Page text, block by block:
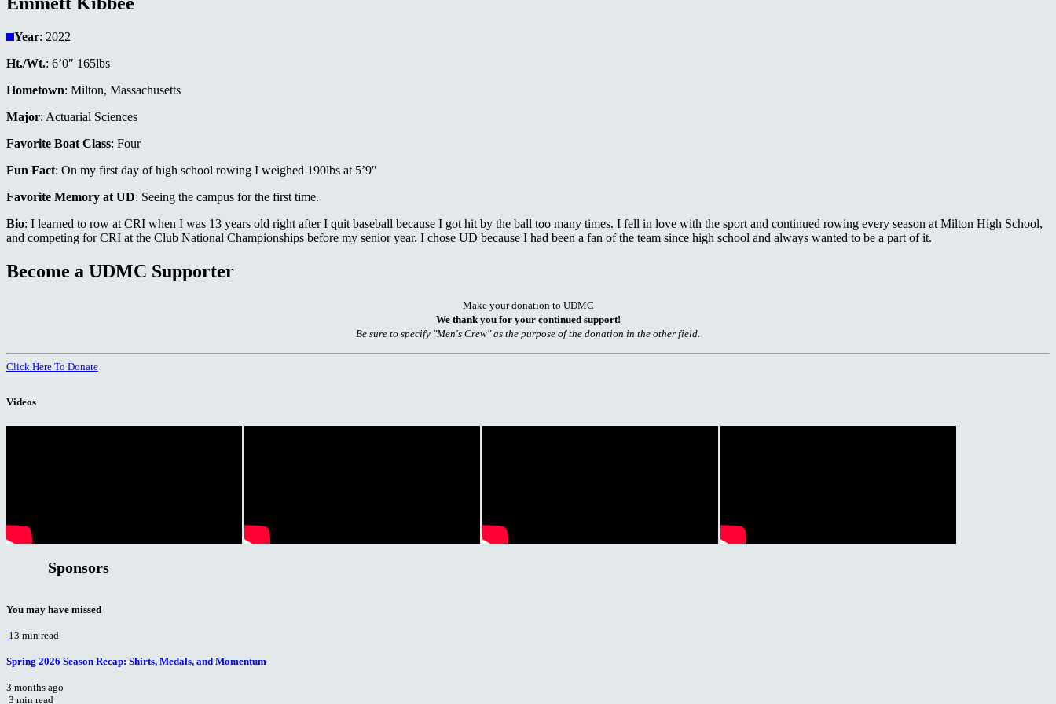
Year: 2022
Ht./Wt.: 6’0″ 165lbs
Hometown: Milton, Massachusetts
Major: Actuarial Sciences
Favorite Boat Class: Four
Fun Fact: On my first day of high school rowing I weighed 190lbs at 5’9″
Favorite Memory at UD: Seeing the campus for the first time.
Bio: I learned to row at CRI when I was 13 years old right after I quit baseball because I got hit by the ball too many times. I fell in love with the sport and continued rowing every season at Milton High School,
and competing for CRI at the Club National Championships before my senior year. I chose UD because I had been a fan of the team since high school and always wanted to be a part of it.
Become a UDMC Supporter
Make your donation to UDMC
We thank you for your continued support!
Be sure to specify "Men's Crew" as the purpose of the donation in the other field.
Click Here To Donate
Videos
Sponsors
You may have missed
13 min read
Spring 2026 Season Recap: Shirts, Medals, and Momentum
3 months ago
3 min read